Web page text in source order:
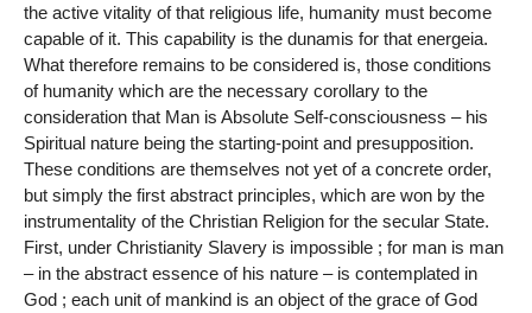
the active vitality of that religious life, humanity must become
capable of it. This capability is the dunamis for that energeia.
What therefore remains to be considered is, those conditions
of humanity which are the necessary corollary to the
consideration that Man is Absolute Self-consciousness – his
Spiritual nature being the starting-point and presupposition.
These conditions are themselves not yet of a concrete order,
but simply the first abstract principles, which are won by the
instrumentality of the Christian Religion for the secular State.
First, under Christianity Slavery is impossible ; for man is man
– in the abstract essence of his nature – is contemplated in
God ; each unit of mankind is an object of the grace of God